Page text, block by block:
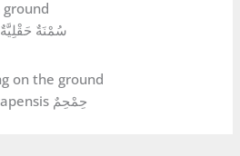
Fieldfare Turdus pilaris سُمْنَةٌ حَقْلِيَّةٌ
Namaqua Dove Oena capensis حِمْحِمٌ